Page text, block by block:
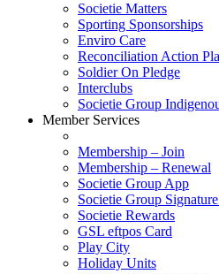
Societie Matters
Sporting Sponsorships
Enviro Care
Reconciliation Action
Soldier On Pledge
Interclubs
Societie Group
Member Services
Membership – Join
Membership – Renewal
Societie Group App
Societie Group
Societie Rewards
GSL eftpos Card
Play City
Holiday Units